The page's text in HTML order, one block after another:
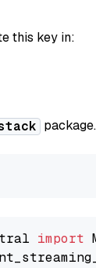
this key in:
package.
import